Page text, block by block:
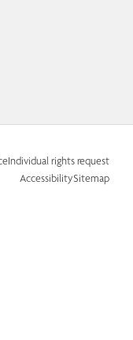
Individual rights request
AccessibilitySitemap